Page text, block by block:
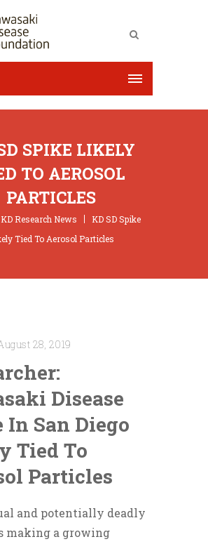
SPIKE LIKELY
TO AEROSOL
PARTICLES
KD Research News
KD SD Spike
Tied To Aerosol Particles
28, 2019
Disease
In San Diego
Tied To
Particles
and potentially deadly
making a growing